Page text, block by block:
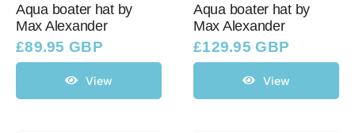
Aqua boater hat by
Max Alexander
£89.95 GBP
View
Aqua boater hat by
Max Alexander
£129.95 GBP
View